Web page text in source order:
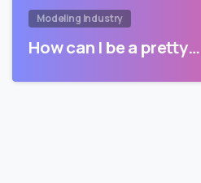
Modeling Industry
How can I be a pretty…